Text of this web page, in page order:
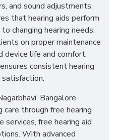
and sound adjustments.
that hearing aids perform
changing hearing needs.
on proper maintenance
device life and comfort.
consistent hearing
Bangalore
through free hearing
free hearing aid
With advanced